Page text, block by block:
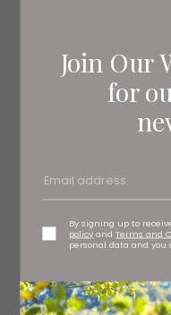
Join Our
for
By signing up to
policy andTerms and
personal data and